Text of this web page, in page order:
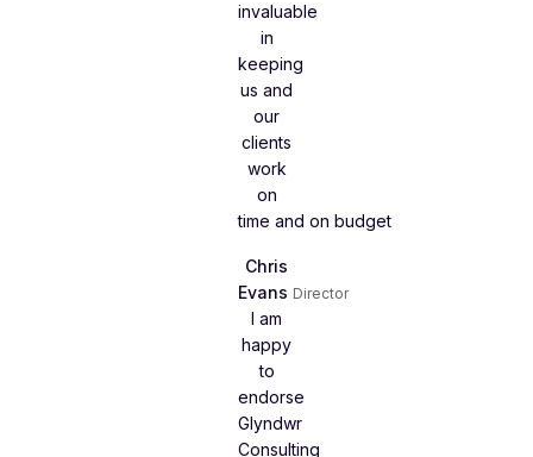
invaluable
in
keeping
us and
our
clients
work
on
time and on budget
Chris
Evans Director
I am
happy
to
endorse
Glyndwr
Consulting